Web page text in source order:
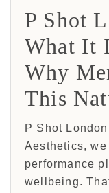
P Shot
What It
Why
This
P Shot
Aesthetics,
performance
wellbeing.